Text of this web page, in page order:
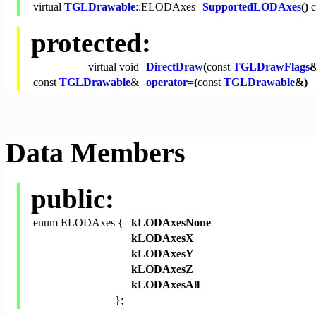
virtual TGLDrawable::ELODAxes SupportedLODAxes()
protected:
virtual void DirectDraw(const TGLDrawFlags
const TGLDrawable& operator=(const TGLDrawable&)
Data Members
public:
enum ELODAxes {
kLODAxesNone
kLODAxesX
kLODAxesY
kLODAxesZ
kLODAxesAll
};